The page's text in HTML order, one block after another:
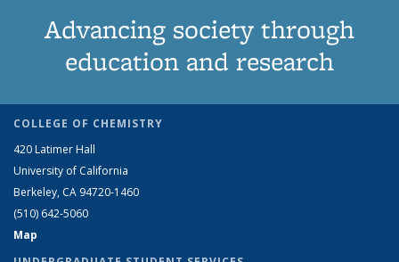
Advancing society through
education and research
COLLEGE OF CHEMISTRY
420 Latimer Hall
University of California
Berkeley, CA 94720-1460
(510) 642-5060
Map